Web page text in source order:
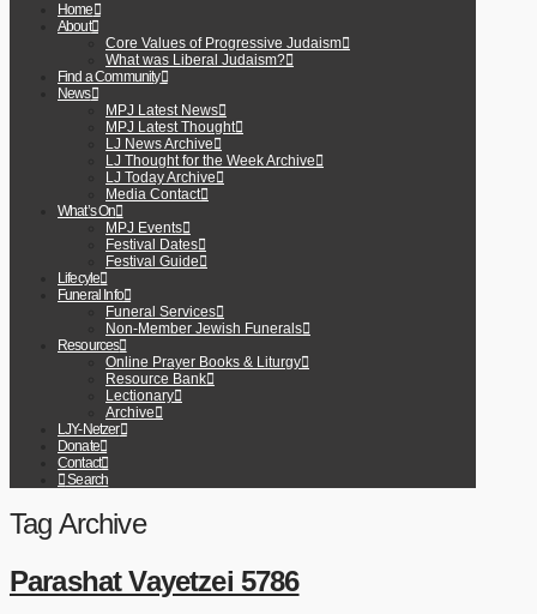
Home
About
Core Values of Progressive Judaism
What was Liberal Judaism?
Find a Community
News
MPJ Latest News
MPJ Latest Thought
LJ News Archive
LJ Thought for the Week Archive
LJ Today Archive
Media Contact
What’s On
MPJ Events
Festival Dates
Festival Guide
Lifecyle
Funeral Info
Funeral Services
Non-Member Jewish Funerals
Resources
Online Prayer Books & Liturgy
Resource Bank
Lectionary
Archive
LJY-Netzer
Donate
Contact
Search
Tag Archive
Parashat Vayetzei 5786